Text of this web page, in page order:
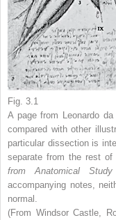
Fig. 3.1
A page from Leonardo
compared with other
particular dissection is
separate from the rest
from Anatomical
accompanying notes,
normal.
(From Windsor Castle,